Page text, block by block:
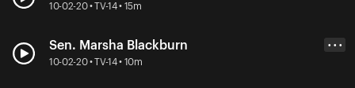
10-02-20 • TV-14 • 15m
Sen. Marsha Blackburn
10-02-20 • TV-14 • 10m
• • •